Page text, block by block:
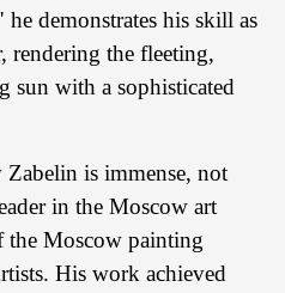
demonstrates his skill as
rendering the fleeting,
sun with a sophisticated
is immense, not
in the Moscow art
the Moscow painting
His work achieved